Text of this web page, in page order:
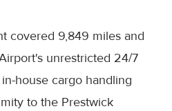
covered 9,849 miles and
unrestricted 24/7
house cargo handling
to the Prestwick